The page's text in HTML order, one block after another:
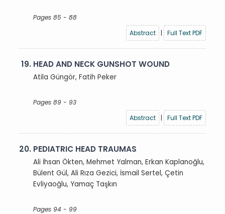
Pages 85 - 88
Abstract
| Full Text PDF
19. HEAD AND NECK GUNSHOT WOUND
Atila Güngör, Fatih Peker
Pages 89 - 93
Abstract
| Full Text PDF
20. PEDIATRIC HEAD TRAUMAS
Ali İhsan Ökten, Mehmet Yalman, Erkan Kaplanoğlu,
Bülent Gül, Ali Rıza Gezici, İsmail Sertel, Çetin
Evliyaoğlu, Yamaç Taşkın
Pages 94 - 99